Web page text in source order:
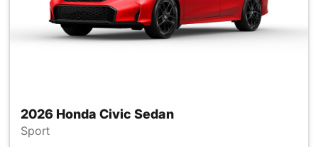
2026 Honda Civic Sedan
Sport